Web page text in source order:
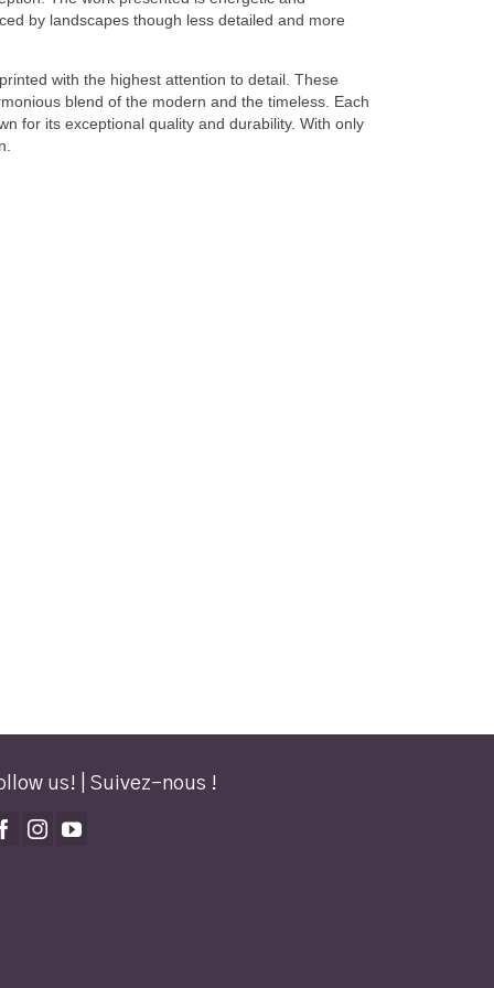
by landscapes though less detailed and more
with the highest attention to detail. These
blend of the modern and the timeless. Each
for its exceptional quality and durability. With only
us! | Suivez-nous !